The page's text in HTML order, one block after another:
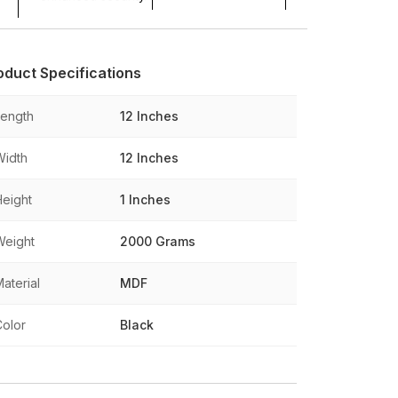
Specifications
12 Inches
12 Inches
1 Inches
2000 Grams
MDF
Black